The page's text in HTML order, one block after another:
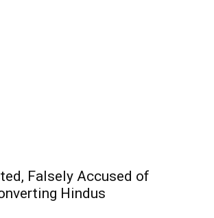
Falsely Accused of
Hindus